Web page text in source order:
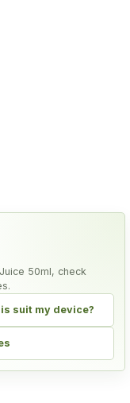
50ml, check
suit my device?